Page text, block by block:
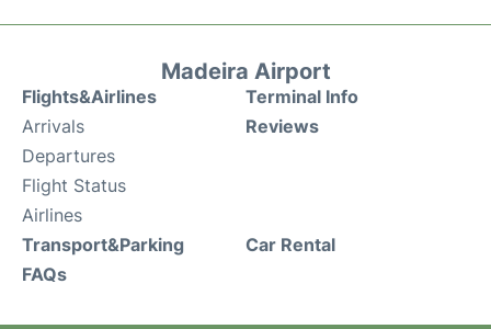
Madeira Airport
Flights&Airlines
Arrivals
Departures
Flight Status
Airlines
Terminal Info
Reviews
Transport&Parking
FAQs
Car Rental